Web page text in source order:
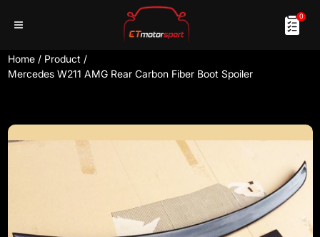
0
Home / Product /
Mercedes W211 AMG Rear Carbon Fiber Boot Spoiler